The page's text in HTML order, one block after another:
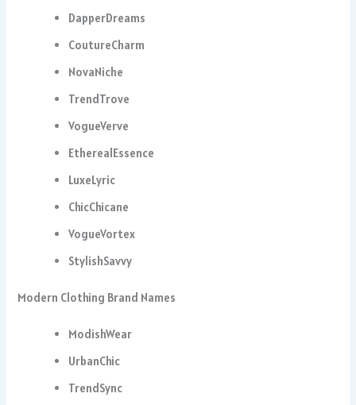
DapperDreams
CoutureCharm
NovaNiche
TrendTrove
VogueVerve
EtherealEssence
LuxeLyric
ChicChicane
VogueVortex
StylishSavvy
Modern Clothing Brand Names
ModishWear
UrbanChic
TrendSync